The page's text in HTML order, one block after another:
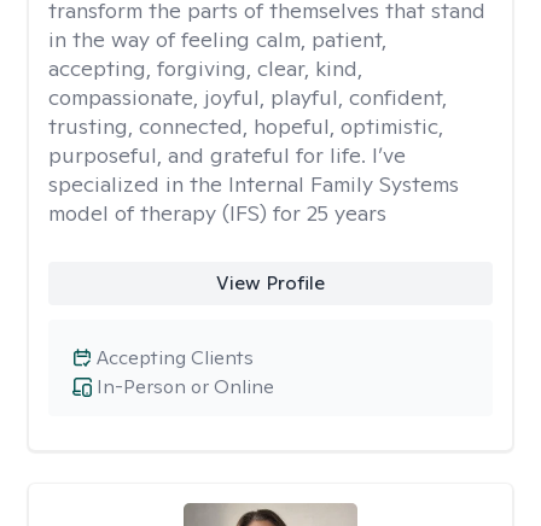
transform the parts of themselves that stand
in the way of feeling calm, patient,
accepting, forgiving, clear, kind,
compassionate, joyful, playful, confident,
trusting, connected, hopeful, optimistic,
purposeful, and grateful for life. I’ve
specialized in the Internal Family Systems
model of therapy (IFS) for 25 years
View Profile
In-Person or Online
Accepting Clients